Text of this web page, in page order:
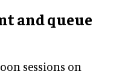
and queue
sessions on